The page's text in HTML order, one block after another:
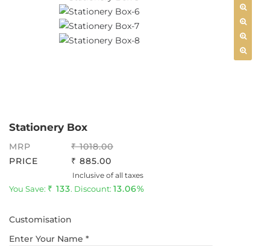
Stationery Box
MRP
1018.00
PRICE
885.00
Inclusive of all taxes
You Save: 133. Discount: 13.06%
Customisation
Enter Your Name *